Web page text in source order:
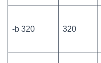
-b 320 320